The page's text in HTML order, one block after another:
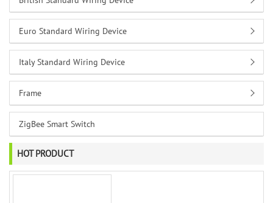
Euro Standard Wiring Device
Italy Standard Wiring Device
Frame
ZigBee Smart Switch
HOT PRODUCT